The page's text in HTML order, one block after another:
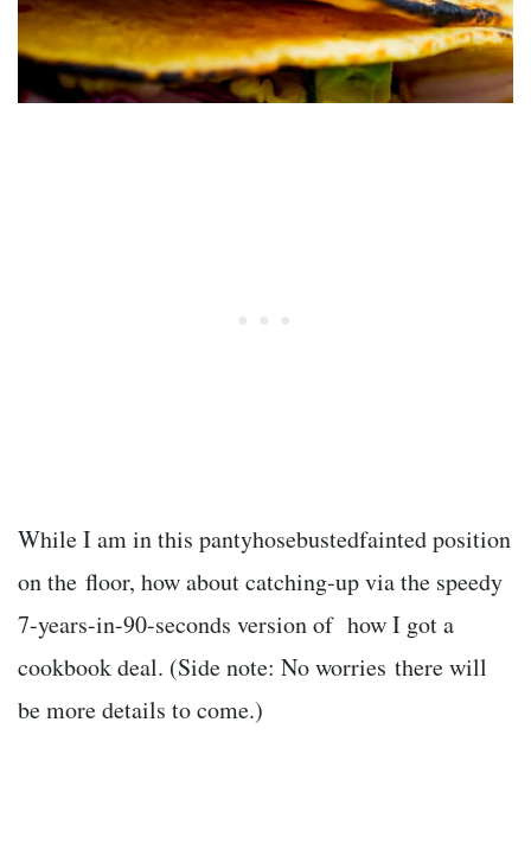
While I am in this pantyhosebustedfainted position
on the floor, how about catching-up via the speedy
7-years-in-90-seconds version of how I got a
cookbook deal. (Side note: No worries there will
be more details to come.)